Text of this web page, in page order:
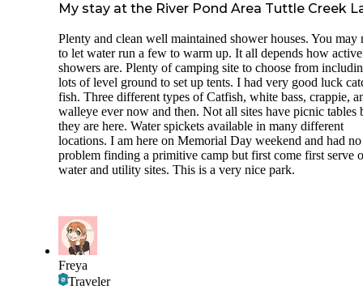
My stay at the River Pond Area Tuttle Creek
Plenty and clean well maintained shower houses. You may
to let water run a few to warm up. It all depends how
showers are. Plenty of camping site to choose from
lots of level ground to set up tents. I had very good luck
fish. Three different types of Catfish, white bass, crappie,
walleye ever now and then. Not all sites have picnic tables
they are here. Water spickets available in many different
locations. I am here on Memorial Day weekend and had no
problem finding a primitive camp but first come first serve
water and utility sites. This is a very nice park.
Freya
Traveler